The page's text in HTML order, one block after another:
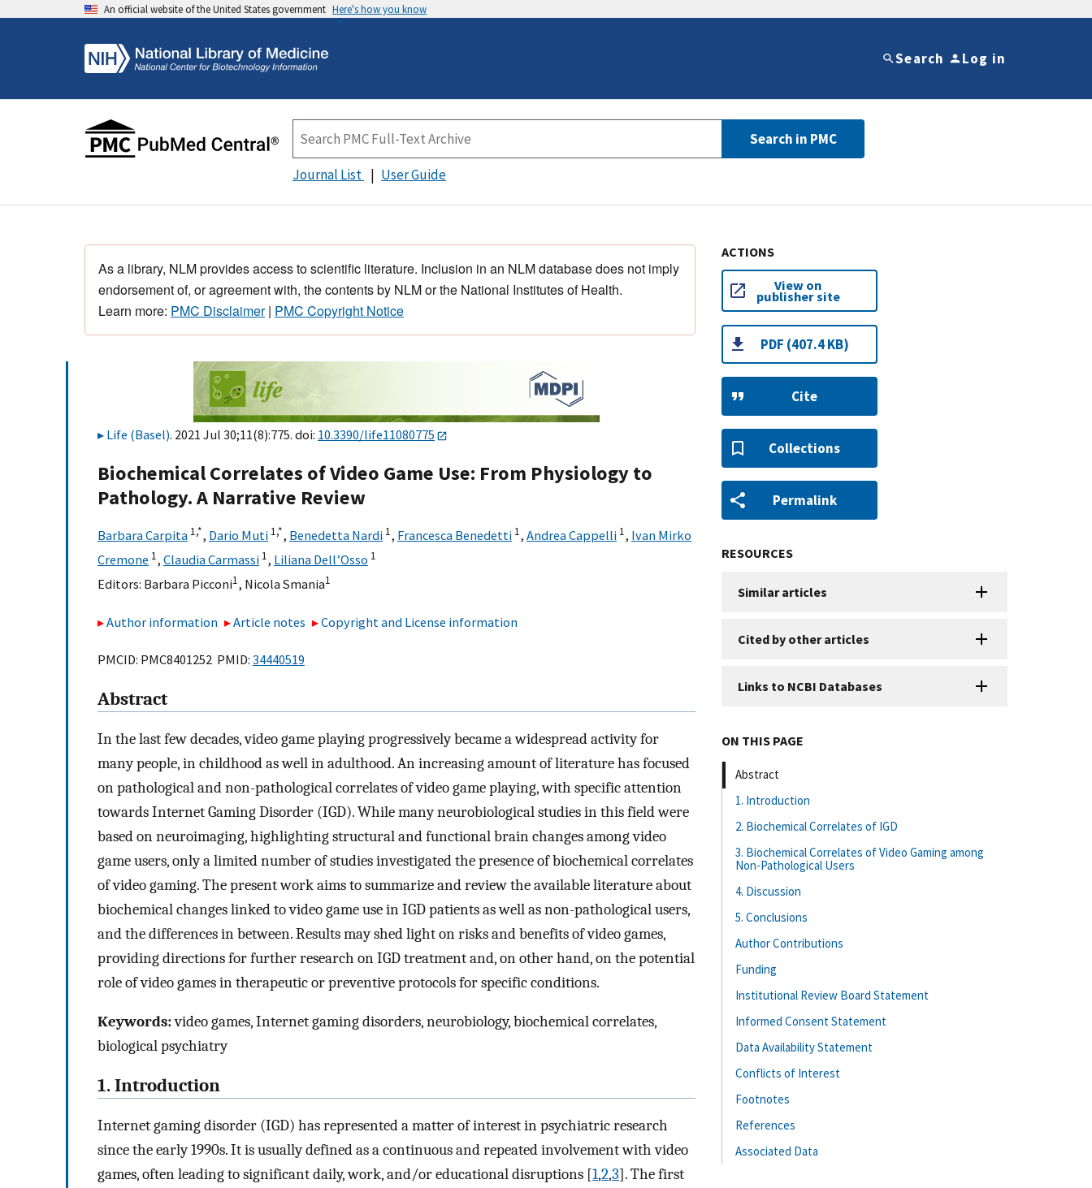
An official website of the United States government Here's how you know
Search Log in
Search in PMC
Journal List User Guide
As a library, NLM provides access to scientific literature. Inclusion in an NLM database does not imply
endorsement of, or agreement with, the contents by NLM or the National Institutes of Health.
Learn more: PMC Disclaimer| PMC Copyright Notice
Life (Basel). 2021 Jul 30;11(8):775. doi: 10.3390/life11080775
Biochemical Correlates of Video Game Use: From Physiology to
Pathology. A Narrative Review
Barbara Carpita 1,*, Dario Muti 1,*, Benedetta Nardi 1, Francesca Benedetti 1, Andrea Cappelli 1, Ivan Mirko
Cremone 1, Claudia Carmassi 1, Liliana Dell’Osso 1
Editors: Barbara Picconi1, Nicola Smania1
Author information Article notes Copyright and License information
PMCID: PMC8401252 PMID: 34440519
Abstract
In the last few decades, video game playing progressively became a widespread activity for
many people, in childhood as well in adulthood. An increasing amount of literature has focused
on pathological and non-pathological correlates of video game playing, with specific attention
towards Internet Gaming Disorder (IGD). While many neurobiological studies in this field were
based on neuroimaging, highlighting structural and functional brain changes among video
game users, only a limited number of studies investigated the presence of biochemical correlates
of video gaming. The present work aims to summarize and review the available literature about
biochemical changes linked to video game use in IGD patients as well as non-pathological users,
and the differences in between. Results may shed light on risks and benefits of video games,
providing directions for further research on IGD treatment and, on other hand, on the potential
role of video games in therapeutic or preventive protocols for specific conditions.
Keywords:video games, Internet gaming disorders, neurobiology, biochemical correlates,
biological psychiatry
1. Introduction
Internet gaming disorder (IGD) has represented a matter of interest in psychiatric research
since the early 1990s. It is usually defined as a continuous and repeated involvement with video
games, often leading to significant daily, work, and/or educational disruptions [1,2,3]. The first
ACTIONS
View on
publisher site
PDF (407.4 KB)
Cite
Collections
Permalink
RESOURCES
Similar articles
Cited by other articles
Links to NCBI Databases
ON THIS PAGE
Abstract
1. Introduction
2. Biochemical Correlates of IGD
3. Biochemical Correlates of Video Gaming among
Non-Pathological Users
4. Discussion
5. Conclusions
Author Contributions
Funding
Institutional Review Board Statement
Informed Consent Statement
Data Availability Statement
Conflicts of Interest
Footnotes
References
Associated Data